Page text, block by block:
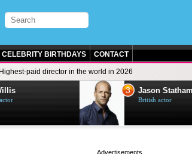
CELEBRITY BIRTHDAYS CONTACT
Highest-paid director in the world in 2026
3 Jason Statham
British actor